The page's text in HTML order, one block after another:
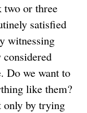
two or three
satisfied
witnessing
Do we want to
like them?
only by trying